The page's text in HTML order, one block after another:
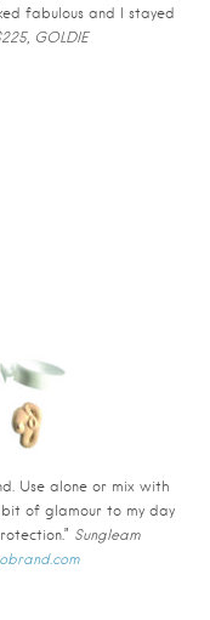
fabulous and I stayed
GOLDIE
Use alone or mix with
of glamour to my day
Sungleam